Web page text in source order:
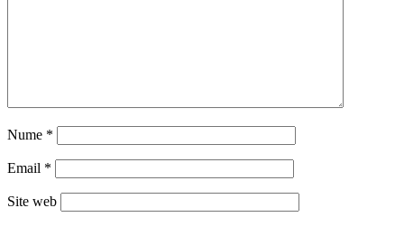
Nume *
Email *
Site web